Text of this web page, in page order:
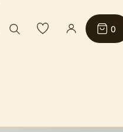
0